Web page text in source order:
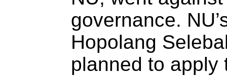
governance.
Hopolang
planned to apply